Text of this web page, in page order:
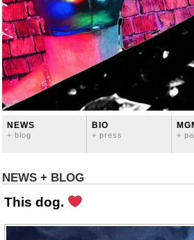
NEWS
+ blog
BIO
+ press +
NEWS + BLOG
This dog.